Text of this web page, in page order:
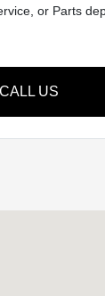
or Parts
CALL US